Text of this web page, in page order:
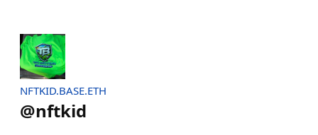
NFTKID.BASE.ETH
@nftkid